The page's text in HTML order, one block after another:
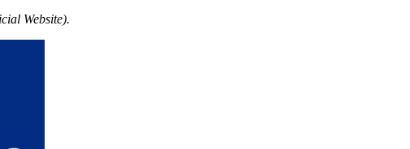
Website).